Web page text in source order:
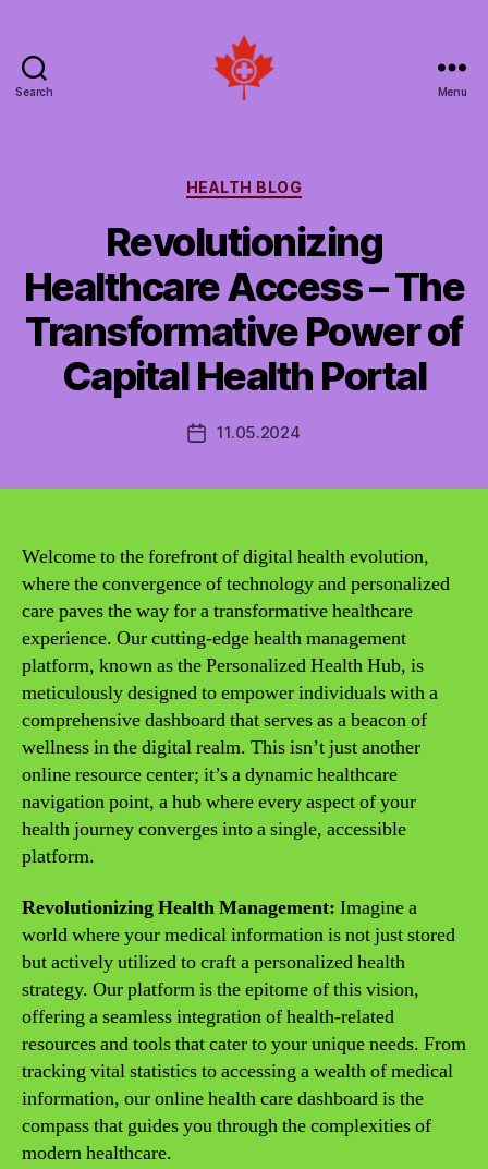
Search
Canada
Menu
Categories
HEALTH BLOG
Revolutionizing
Healthcare Access – The
Transformative Power of
Capital Health Portal
Post11.05.2024
Welcome to the forefront of digital health evolution,
where the convergence of technology and personalized
care paves the way for a transformative healthcare
experience. Our cutting-edge health management
platform, known as the Personalized Health Hub, is
meticulously designed to empower individuals with a
comprehensive dashboard that serves as a beacon of
wellness in the digital realm. This isn’t just another
online resource center; it’s a dynamic healthcare
navigation point, a hub where every aspect of your
health journey converges into a single, accessible
platform.
Revolutionizing Health Management: Imagine a
world where your medical information is not just stored
but actively utilized to craft a personalized health
strategy. Our platform is the epitome of this vision,
offering a seamless integration of health-related
resources and tools that cater to your unique needs. From
tracking vital statistics to accessing a wealth of medical
information, our online health care dashboard is the
compass that guides you through the complexities of
modern healthcare.